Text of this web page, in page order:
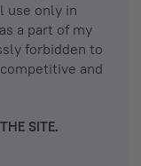
use only in
a part of my
forbidden to
and
SITE.